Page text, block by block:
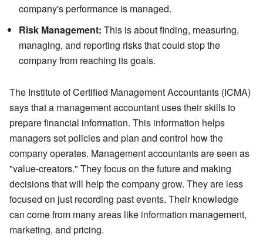
company's performance is managed.
Risk Management: This is about finding, measuring,
managing, and reporting risks that could stop the
company from reaching its goals.
The Institute of Certified Management Accountants (ICMA)
says that a management accountant uses their skills to
prepare financial information. This information helps
managers set policies and plan and control how the
company operates. Management accountants are seen as
"value-creators." They focus on the future and making
decisions that will help the company grow. They are less
focused on just recording past events. Their knowledge
can come from many areas like information management,
marketing, and pricing.